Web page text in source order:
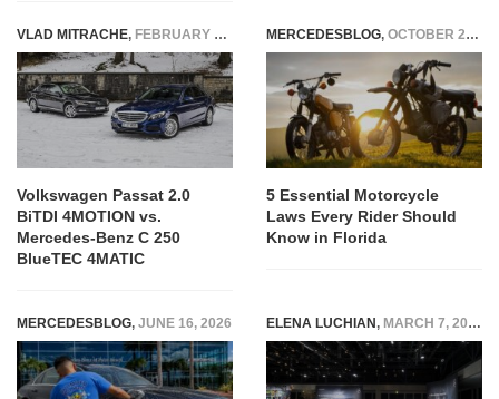
VLAD MITRACHE, FEBRUARY 7, 2015
Volkswagen Passat 2.0
BiTDI 4MOTION vs.
Mercedes-Benz C 250
BlueTEC 4MATIC
MERCEDESBLOG, OCTOBER 25, 2025
5 Essential Motorcycle
Laws Every Rider Should
Know in Florida
MERCEDESBLOG, JUNE 16, 2026 ELENA LUCHIAN, MARCH 7, 2017